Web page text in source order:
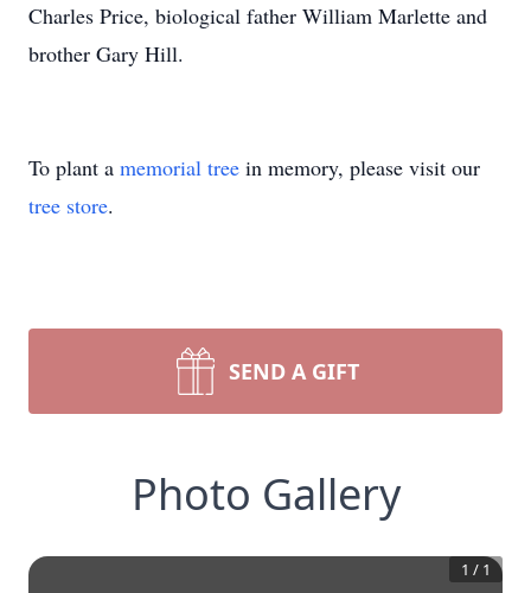
Charles Price, biological father William Marlette and
brother Gary Hill.
To plant a memorial tree in memory, please visit our
tree store.
SEND A GIFT
Photo Gallery
1 / 1